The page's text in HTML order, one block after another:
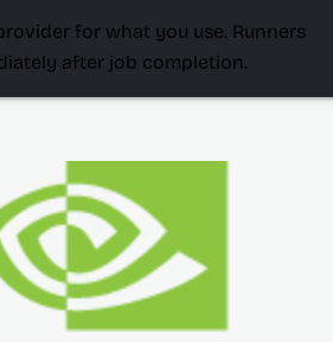
for what you use. Runners
after job completion.